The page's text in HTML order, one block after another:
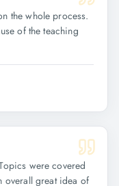
the whole process.
of the teaching
were covered
overall great idea of